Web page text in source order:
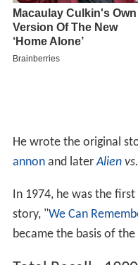
He wrote the original
annonand laterAlien
In 1974, he was the
story, "We Can
became the basis of